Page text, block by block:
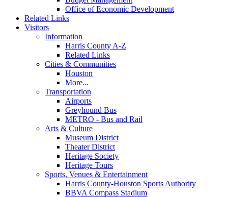
Office of Economic Development
Related Links
Visitors
Information
Harris County A-Z
Related Links
Cities & Communities
Houston
More...
Transportation
Airports
Greyhound Bus
METRO - Bus and Rail
Arts & Culture
Museum District
Theater District
Heritage Society
Heritage Tours
Sports, Venues & Entertainment
Harris County-Houston Sports Authority
BBVA Compass Stadium